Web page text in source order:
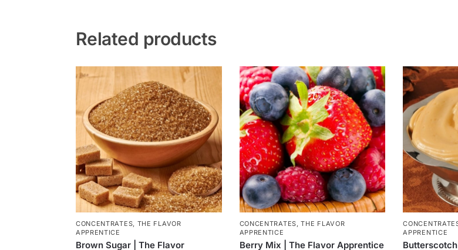
Related products
CONCENTRATES, THE FLAVOR
APPRENTICE
Brown Sugar | The Flavor
CONCENTRATES,THE FLAVOR
APPRENTICE
Berry Mix | The Flavor Apprentice
APPRENTICE